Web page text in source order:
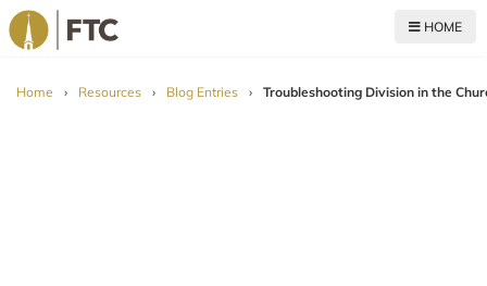
HOME
Home › Resources › Blog Entries › Troubleshooting Division in the